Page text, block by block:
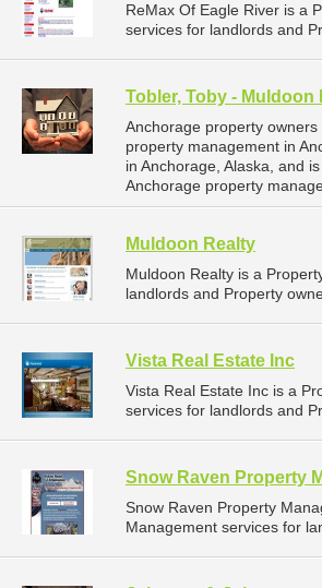
ReMax Of Eagle River is a
services for landlords and
Tobler, Toby - Muldoon
Anchorage property
property management in
in Anchorage, Alaska, and
Anchorage property
Muldoon Realty
Muldoon Realty is a
landlords and Property
Vista Real Estate Inc
Vista Real Estate Inc is a
services for landlords and
Snow Raven Property
Snow Raven Property
Management services for